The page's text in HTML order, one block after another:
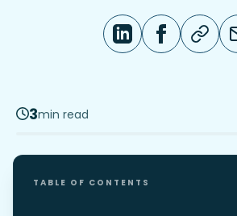
3min read
TABLE OF CONTENTS